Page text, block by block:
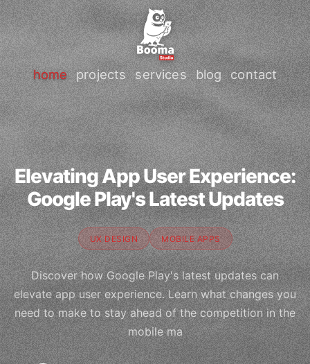
home projects services blog contact
Elevating App User Experience:
Google Play's Latest Updates
UX DESIGN MOBILE APPS
Discover how Google Play's latest updates can
elevate app user experience. Learn what changes you
need to make to stay ahead of the competition in the
mobile ma